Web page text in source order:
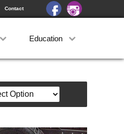
Contact
Education